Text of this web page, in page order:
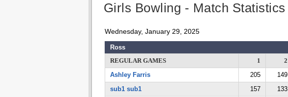
Girls Bowling - Match Statistics
Wednesday, January 29, 2025
Ross
REGULAR GAMES
1 2
Ashley Farris
205 149
sub1 sub1
157 133